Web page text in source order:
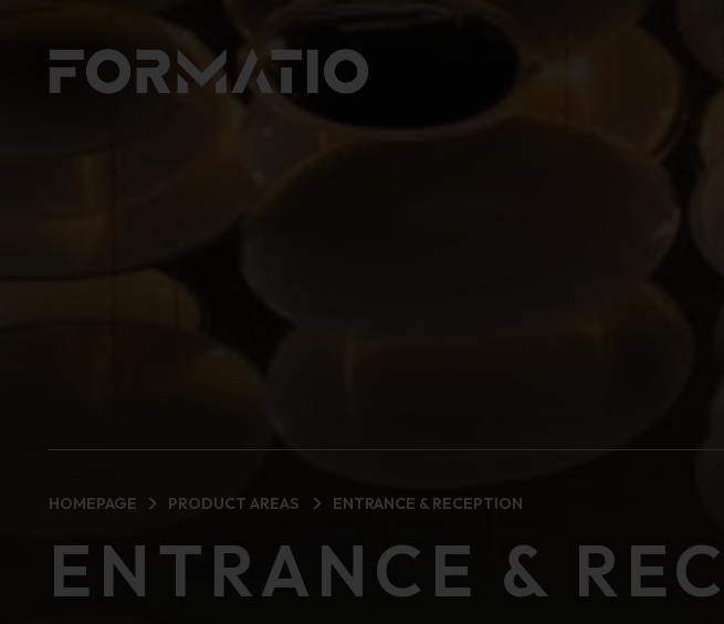
HOMEPAGE PRODUCT AREAS ENTRANCE & RECEPTION
ENTRANCE &